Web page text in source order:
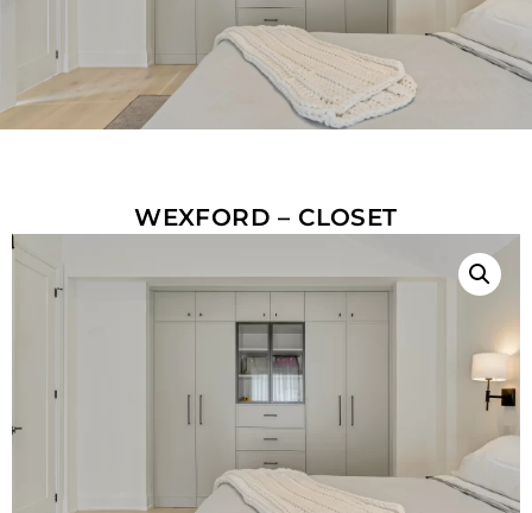
WEXFORD – CLOSET